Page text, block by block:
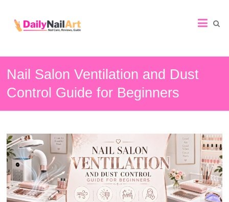
Nail
Art
Guide
Nail Salon Ventilation and Dust
Control Guide for Beginners